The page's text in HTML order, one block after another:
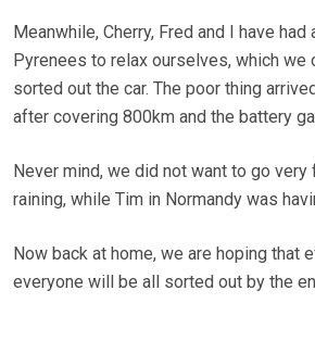
Meanwhile, Cherry, Fred and I have had
Pyrenees to relax ourselves, which we
sorted out the car. The poor thing
after covering 800km and the battery
Never mind, we did not want to go
raining, while Tim in Normandy was
Now back at home, we are hoping that
everyone will be all sorted out by the